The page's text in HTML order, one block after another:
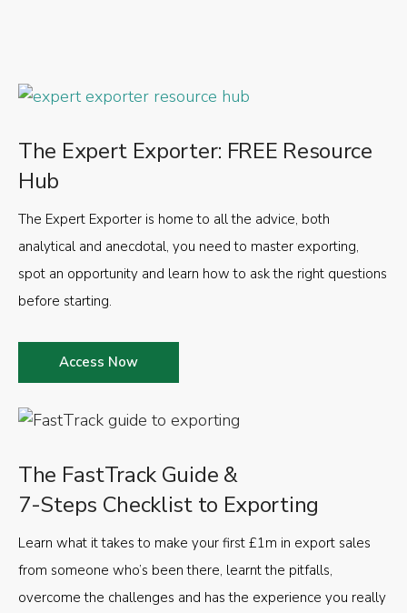
The FastTrack Guide &
7-Steps Checklist to Exporting
Learn what it takes to make your first £1m in export sales
from someone who’s been there, learnt the pitfalls,
overcome the challenges and has the experience you really
The Expert Exporter: FREE Resource
Hub
The Expert Exporter is home to all the advice, both
analytical and anecdotal, you need to master exporting,
spot an opportunity and learn how to ask the right questions
before starting.
Access Now